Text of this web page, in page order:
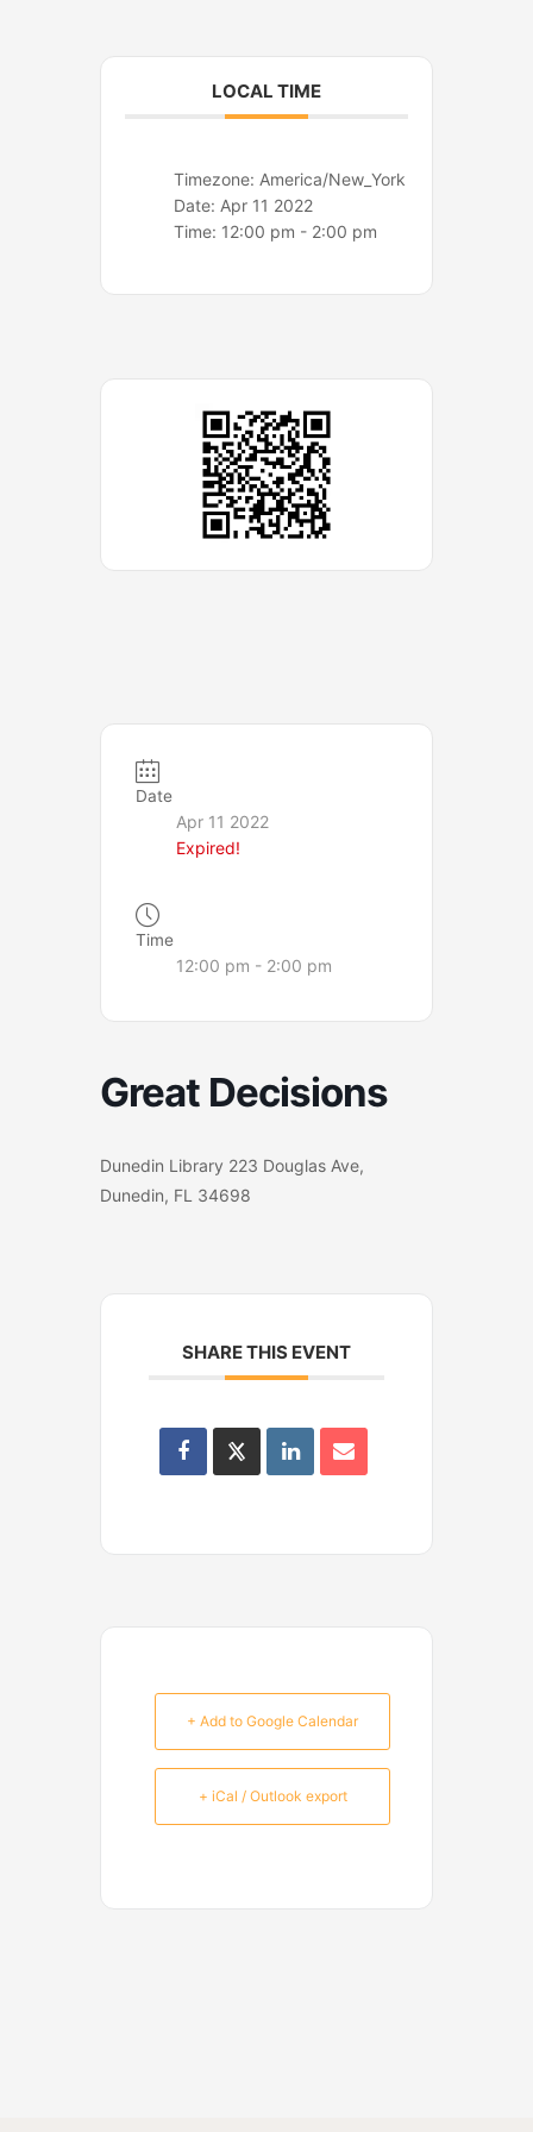
m
LOCAL TIME
Timezone: America/New_York
Date: Apr 11 2022
Time: 12:00 pm - 2:00 pm
Date
Apr 11 2022
Expired!
Time
12:00 pm - 2:00 pm
Great Decisions
Dunedin Library 223 Douglas Ave,
Dunedin, FL 34698
SHARE THIS EVENT
+ Add to Google Calendar
+ iCal / Outlook export